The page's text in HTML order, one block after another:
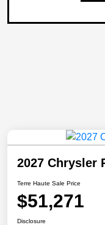
2027 Chrysler
Terre Haute Sale Price
$51,271
Disclosure